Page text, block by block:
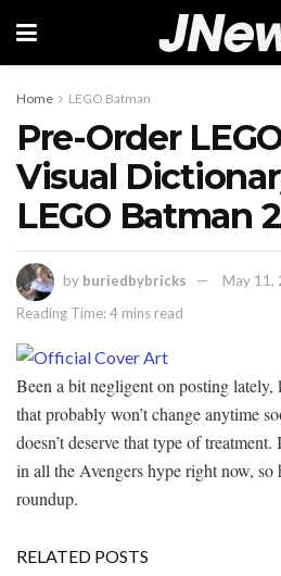
Home LEGO Batman
Pre-Order
Visual
LEGO Batman
by buriedbybricks
May 11,
Reading Time: 4 mins read
Been a bit negligent on posting
that probably won’t change anytime
doesn’t deserve that type of
in all the Avengers hype right now, so
roundup.
RELATED POSTS